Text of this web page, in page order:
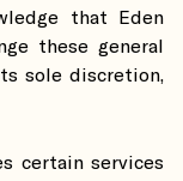
that Eden
these general
sole discretion,
certain services